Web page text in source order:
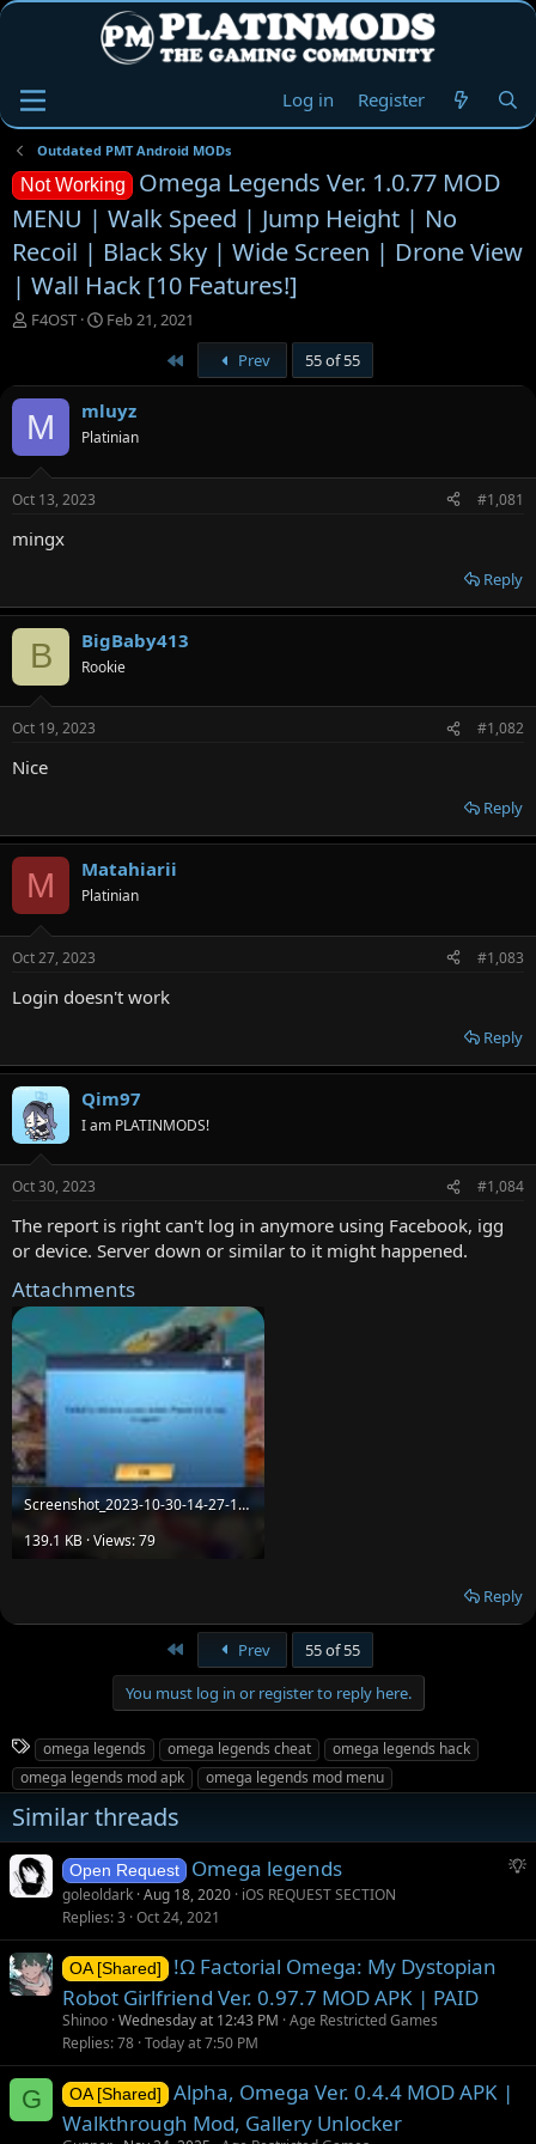
Log in Register
Outdated PMT Android MODs
Not Working
Omega Legends Ver. 1.0.77 MOD
MENU | Walk Speed | Jump Height | No
Recoil | Black Sky | Wide Screen | Drone View
| Wall Hack [10 Features!]
T
e
a
d
t
a
r
t
F4OST
S
r
t
d
a
Feb 21, 2021
Prev 55 of 55
M mluyz
Platinian
Oct 13, 2023 #1,081
mingx
Reply
B BigBaby413
Rookie
Oct 19, 2023 #1,082
Nice
Reply
M Matahiarii
Platinian
Oct 27, 2023 #1,083
Login doesn't work
Reply
Qim97
I am PLATINMODS!
Oct 30, 2023 #1,084
The report is right can't log in anymore using Facebook, igg
or device. Server down or similar to it might happened.
Attachments
Screenshot_2023-10-30-14-27-18-450_com.igg.android.omegalegends.jpg
139.1 KB · Views: 79
Reply
Prev
55 of 55
You must log in or register to reply here.
T
a
g
s
omega legends omega legends cheat
omega legends hack
omega legends mod apk
omega legends mod menu
Similar threads
S
g
o
Open Request Omega legends
goleoldark Aug 18, 2020 iOS REQUEST SECTION
Replies 3 Oct 24, 2021
OA [Shared]
!Ω Factorial Omega: My Dystopian
Robot Girlfriend Ver. 0.97.7 MOD APK | PAID
Shinoo Wednesday at 12:43 PM Age Restricted Games
Replies 78 Today at 7:50 PM
G OA [Shared]
Alpha, Omega Ver. 0.4.4 MOD APK |
Walkthrough Mod, Gallery Unlocker